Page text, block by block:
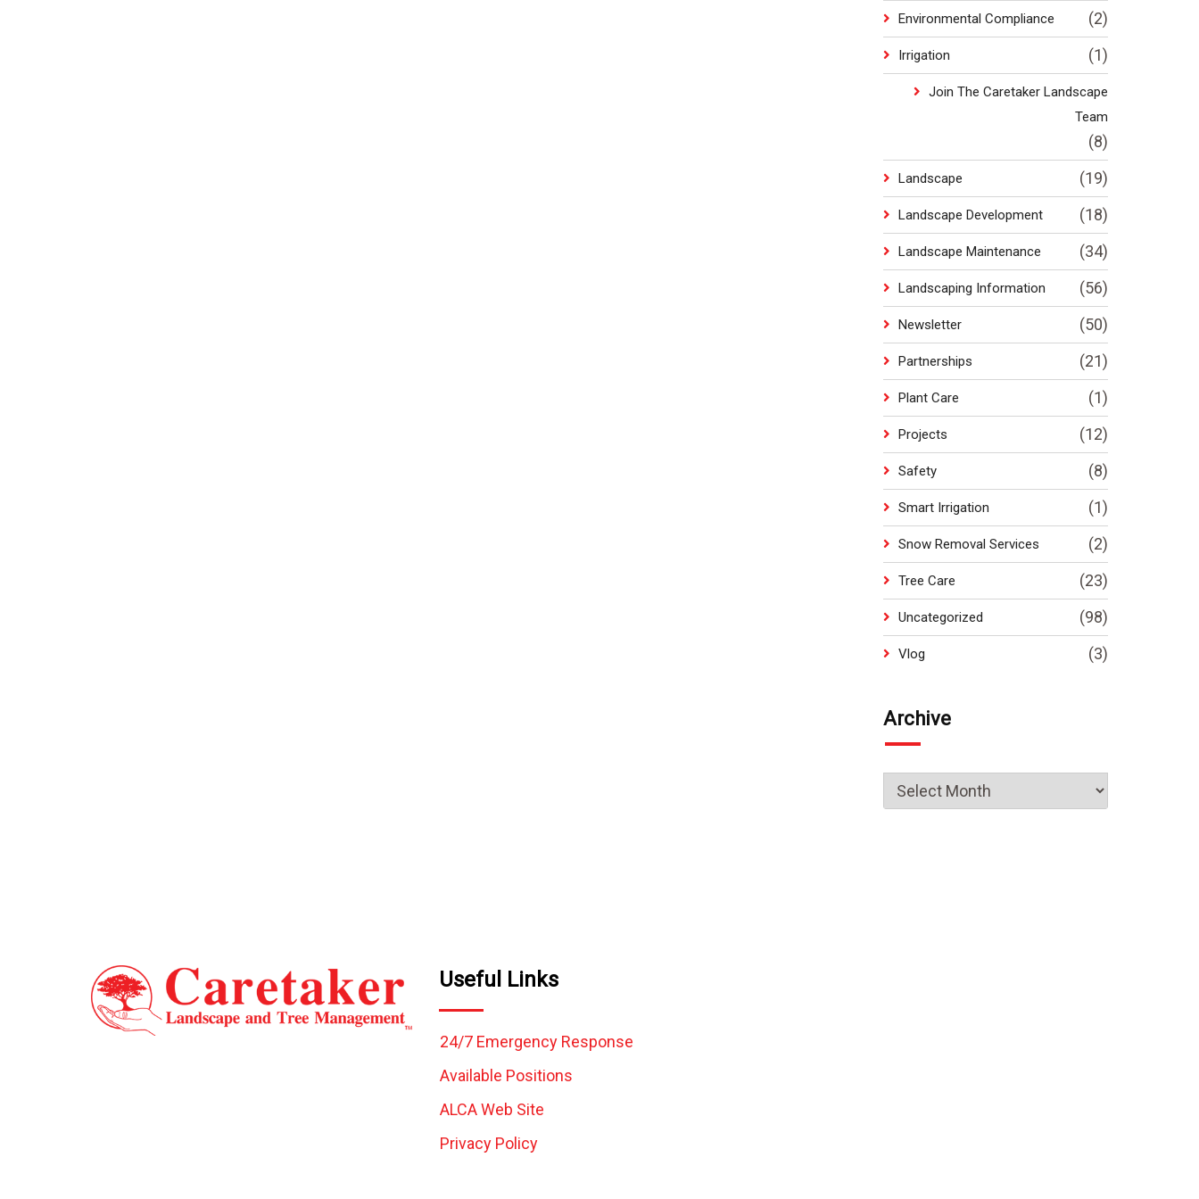
Environmental Compliance (2)
Irrigation (1)
Join The Caretaker Landscape
Team
(8)
Landscape (19)
Landscape Development (18)
Landscape Maintenance (34)
Landscaping Information (56)
Newsletter (50)
Partnerships (21)
Plant Care (1)
Projects (12)
Safety (8)
Smart Irrigation (1)
Snow Removal Services (2)
Tree Care (23)
Uncategorized (98)
Vlog (3)
Archive
Useful Links
24/7 Emergency Response
Available Positions
ALCA Web Site
Privacy Policy